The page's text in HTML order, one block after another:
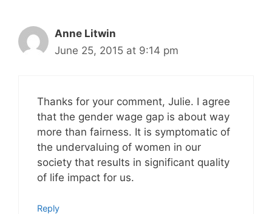
Anne Litwin
June 25, 2015 at 9:14 pm
Thanks for your comment, Julie. I agree
that the gender wage gap is about way
more than fairness. It is symptomatic of
the undervaluing of women in our
society that results in significant quality
of life impact for us.
Reply